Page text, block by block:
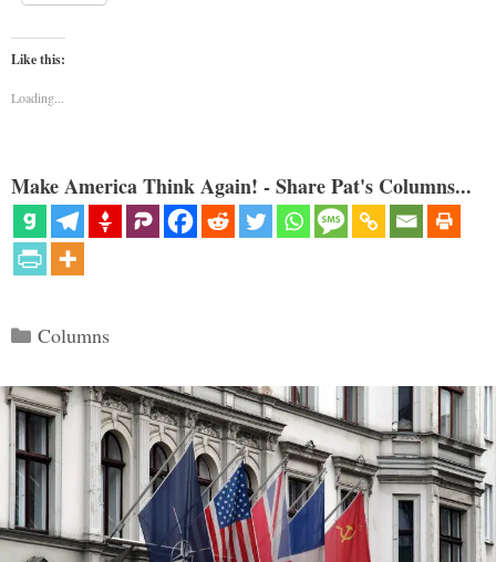
Like this:
Loading...
Make America Think Again! - Share Pat's Columns...
Categories
Columns